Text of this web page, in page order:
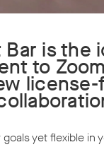
is the
to
goals yet flexible in